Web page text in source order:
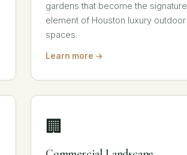
gardens that become the signature
element of Houston luxury outdoor
spaces.
Learn more →
🏢